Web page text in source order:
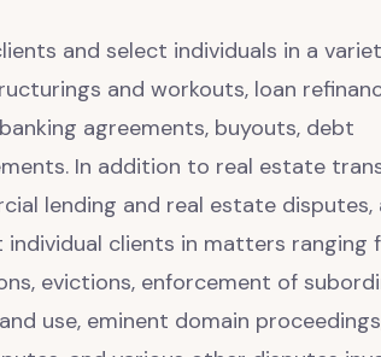
and select individuals in a
and workouts, loan
agreements, buyouts, debt
In addition to real estate
lending and real estate disputes,
clients in matters ranging
evictions, enforcement of
use, eminent domain